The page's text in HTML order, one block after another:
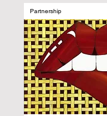
Partnership